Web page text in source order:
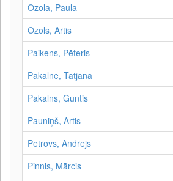
Ozola, Paula
Ozols, Artis
Paikens, Pēteris
Pakalne, Tatjana
Pakalns, Guntis
Pauniņš, Artis
Petrovs, Andrejs
Pinnis, Mārcis